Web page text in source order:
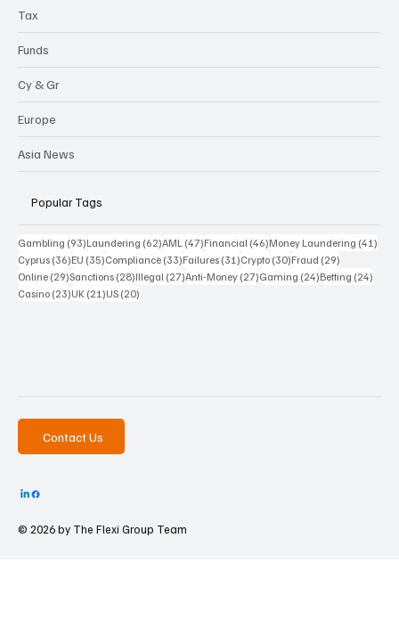
Tax
Funds
Cy & Gr
Europe
Asia News
Popular Tags
Gambling (93)93 posts
Laundering (62)62 posts
AML (47)47 posts
Financial (46)46 posts
Money Laundering (41)
Cyprus (36)36 posts
EU (35)35 posts
Compliance (33)33 posts
Failures (31)31 posts
Crypto (30)30 posts
Fraud (29)
Online (29)29 posts
Sanctions (28)28 posts
Illegal (27)27 posts
Anti-Money (27)27 posts
Gaming (24)24 posts
Betting (24)
Casino (23)23 posts
UK (21)21 posts
US (20)
Contact Us
© 2026 by The Flexi Group Team